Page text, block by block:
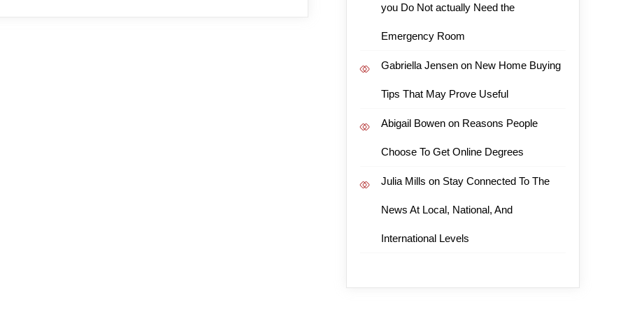
you Do Not actually Need the
Emergency Room
Gabriella Jensenon New Home Buying
Tips That May Prove Useful
Abigail Bowenon Reasons People
Choose To Get Online Degrees
Julia Mills on Stay Connected To The
News At Local, National, And
International Levels